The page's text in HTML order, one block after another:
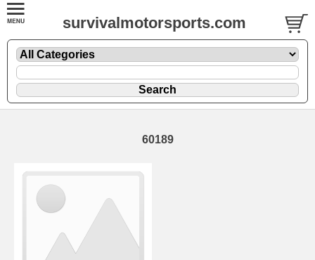
survivalmotorsports.com
60189